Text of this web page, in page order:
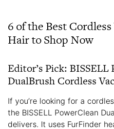
6 of the Best
Hair to Shop Now
Editor’s Pick: BISSELL
DualBrush Cordless
If you’re looking for a
the BISSELL PowerClean
delivers. It uses FurFinder